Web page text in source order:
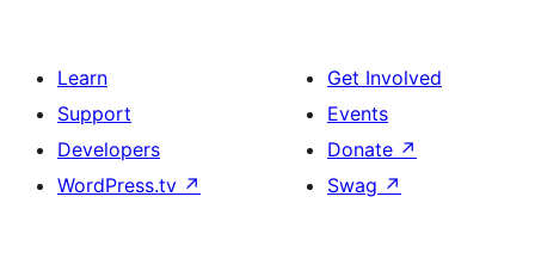
Learn
Support
Developers
WordPress.tv ↗
Get Involved
Events
Donate ↗
Swag ↗